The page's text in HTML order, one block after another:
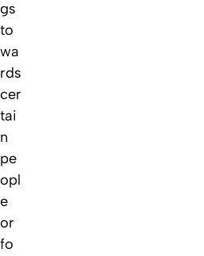
gs
to
wa
rds
cer
tai
n
pe
opl
e
or
fo